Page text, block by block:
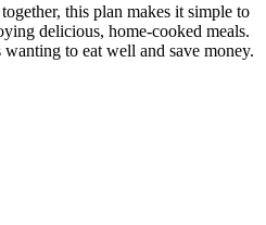
this plan makes it simple to
delicious, home-cooked meals.
to eat well and save money.